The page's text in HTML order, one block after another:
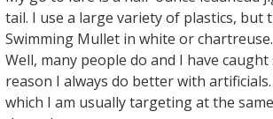
tail. I use a large variety of plastics, but
Swimming Mullet in white or
Well, many people do and I have
reason I always do better with
which I am usually targeting at the